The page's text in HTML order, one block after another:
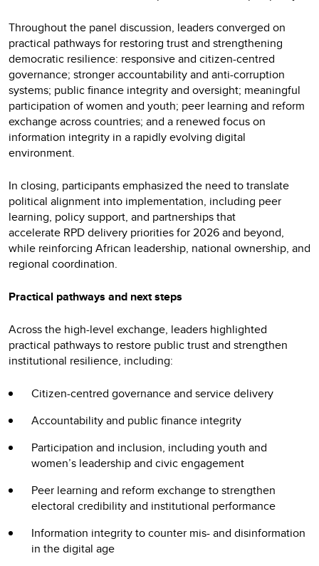
Throughout the panel discussion, leaders converged on
practical pathways for restoring trust and strengthening
democratic resilience: responsive and citizen-centred
governance; stronger accountability and anti-corruption
systems; public finance integrity and oversight; meaningful
participation of women and youth; peer learning and reform
exchange across countries; and a renewed focus on
information integrity in a rapidly evolving digital
environment.
In closing, participants emphasized the need to translate
political alignment into implementation, including peer
learning, policy support, and partnerships that
accelerate RPD delivery priorities for 2026 and beyond,
while reinforcing African leadership, national ownership, and
regional coordination.
Practical pathways and next steps
Across the high-level exchange, leaders highlighted
practical pathways to restore public trust and strengthen
institutional resilience, including:
Citizen-centred governance and service delivery
Accountability and public finance integrity
Participation and inclusion, including youth and
women’s leadership and civic engagement
Peer learning and reform exchange to strengthen
electoral credibility and institutional performance
Information integrity to counter mis- and disinformation
in the digital age